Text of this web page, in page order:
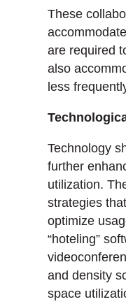
These
are required
also
less
Technology
further
utilization.
strategies
optimize
“hoteling”
and density
space